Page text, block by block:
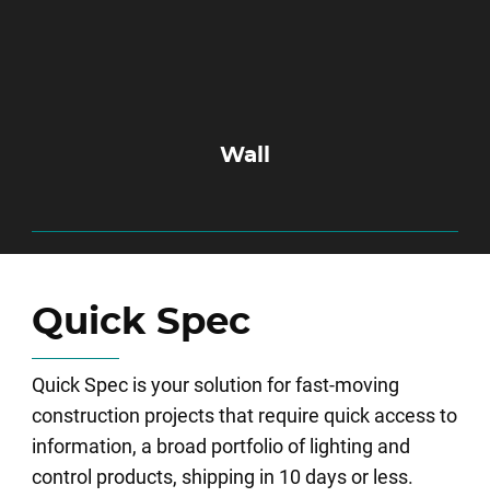
Wall
Quick Spec
Quick Spec is your solution for fast-moving
construction projects that require quick access to
information, a broad portfolio of lighting and
control products, shipping in 10 days or less.